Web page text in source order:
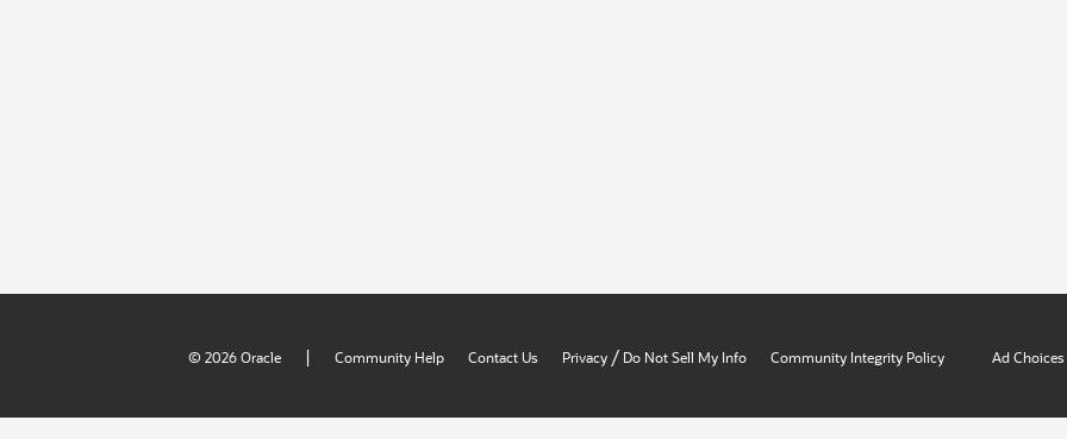
© 2026 Oracle | Community Help Contact Us Privacy / Do Not Sell My Info Community Integrity Policy Ad Choices